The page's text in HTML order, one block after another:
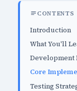
CONTENTS
Introduction
What You'll
Development
Core
Testing